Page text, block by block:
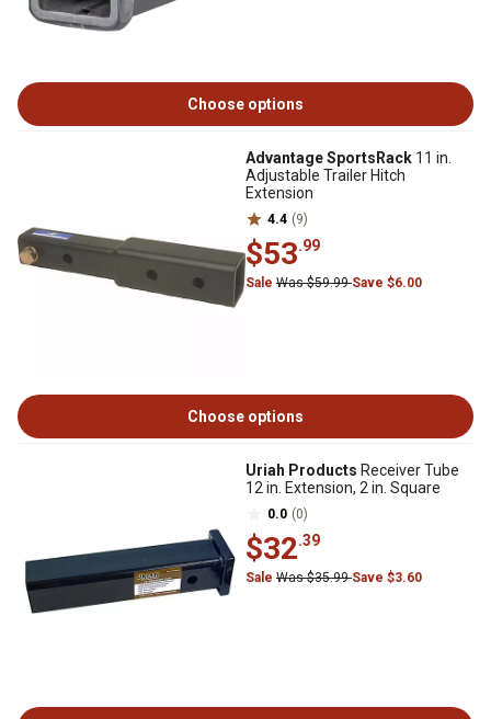
Choose options
Advantage SportsRack 11 in.
Adjustable Trailer Hitch
Extension
4.4 (9)
$53.99
Sale Was $59.99Save $6.00
Choose options
Uriah Products Receiver Tube
12 in. Extension, 2 in. Square
0.0 (0)
$32.39
Sale Was $35.99Save $3.60